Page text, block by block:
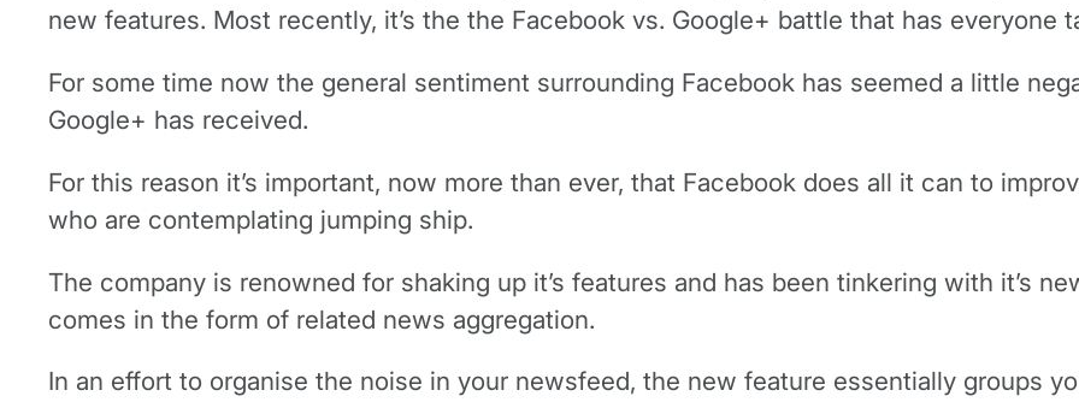
new features. Most recently, it’s the the Facebook vs. Google+ battle that has everyone
For some time now the general sentiment surrounding Facebook has seemed a little
Google+ has received.
For this reason it’s important, now more than ever, that Facebook does all it can to
who are contemplating jumping ship.
The company is renowned for shaking up it’s features and has been tinkering with it’s
comes in the form of related news aggregation.
In an effort to organise the noise in your newsfeed, the new feature essentially groups